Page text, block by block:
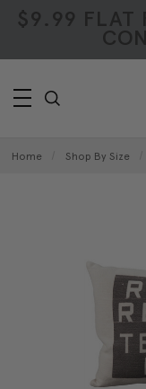
$9.99 FLAT
Home Shop By Size